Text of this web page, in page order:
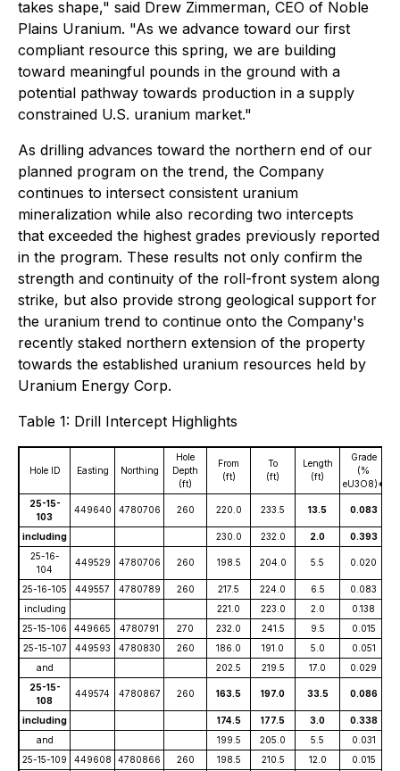
takes shape," said Drew Zimmerman, CEO of Noble
Plains Uranium. "As we advance toward our first
compliant resource this spring, we are building
toward meaningful pounds in the ground with a
potential pathway towards production in a supply
constrained U.S. uranium market."
As drilling advances toward the northern end of our
planned program on the trend, the Company
continues to intersect consistent uranium
mineralization while also recording two intercepts
that exceeded the highest grades previously reported
in the program. These results not only confirm the
strength and continuity of the roll-front system along
strike, but also provide strong geological support for
the uranium trend to continue onto the Company's
recently staked northern extension of the property
towards the established uranium resources held by
Uranium Energy Corp.
Table 1: Drill Intercept Highlights
Hole ID Easting Northing
Hole
Depth
(ft)
From
(ft)
To
(ft)
Length
(ft)
Grade
(%
eU3O8)*
25-15-
103
449640 4780706 260 220.0 233.5 13.5 0.083
including 230.0 232.0 2.0
0.393
25-16-
104
449529 4780706 260 198.5 204.0 5.5 0.020
25-16-105 449557 4780789 260 217.5 224.0 6.5
0.083
including
221.0 223.0 2.0
0.138
25-15-106
449665 4780791 270 232.0 241.5 9.5
0.015
25-15-107
449593 4780830 260 186.0 191.0 5.0
0.051
and
202.5 219.5 17.0
0.029
25-15-
108
449574 4780867 260 163.5 197.0 33.5 0.086
including 174.5 177.5 3.0
0.338
and
199.5 205.0 5.5
0.031
25-15-109
449608 4780866 260 198.5 210.5 12.0
0.015